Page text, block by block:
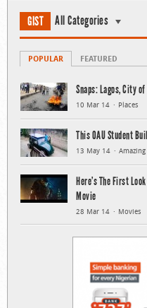
GIST All Categories
POPULAR FEATURED
Snaps: Lagos, City
10 Mar 14 Places
This OAU Student
13 May 14
Here’s The First
Movie
28 Mar 14 Movies